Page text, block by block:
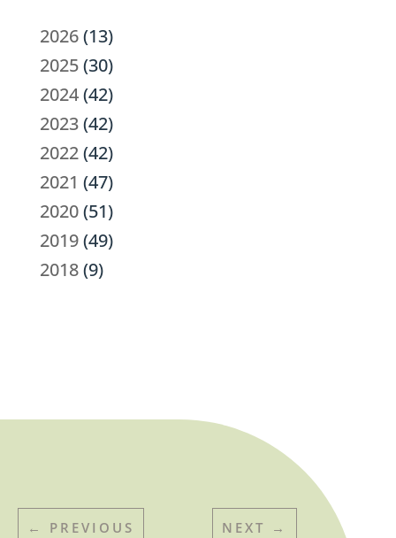
2026(13)
2025(30)
2024(42)
2023(42)
2022(42)
2021 (47)
2020(51)
2019(49)
2018(9)
← PREVIOUS NEXT →